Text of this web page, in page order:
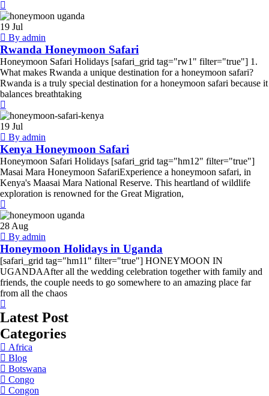
19 Jul
By admin
Rwanda Honeymoon Safari
Honeymoon Safari Holidays [safari_grid tag="rw1" filter="true"] 1.
What makes Rwanda a unique destination for a honeymoon safari?
Rwanda is a truly special destination for a honeymoon safari because it
balances breathtaking
19 Jul
By admin
Kenya Honeymoon Safari
Honeymoon Safari Holidays [safari_grid tag="hm12" filter="true"]
Masai Mara Honeymoon SafariExperience a honeymoon safari, in
Kenya's Maasai Mara National Reserve. This heartland of wildlife
exploration is renowned for the Great Migration,
Uganda
28 Aug
By admin
Honeymoon Holidays in Uganda
[safari_grid tag="hm11" filter="true"] HONEYMOON IN
UGANDAAfter all the wedding celebration together with family and
friends, the couple needs to go somewhere to an amazing place far
from all the chaos
Latest Post
Categories
Africa
Blog
Botswana
Congo
Congon